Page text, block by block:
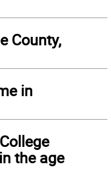
County,
in
the age